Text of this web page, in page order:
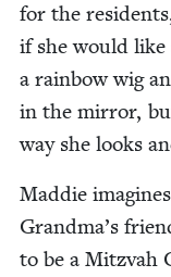
for the
if she would like
a rain­bow wig
in the mir­ror,
way she looks
Mad­die
Grand­ma’s
to be a Mitz­vah